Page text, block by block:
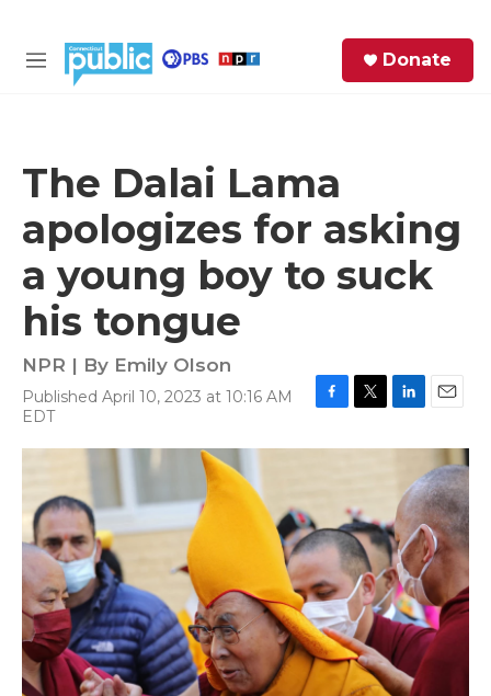
M
Donate
The Dalai Lama
apologizes for asking
a young boy to suck
his tongue
NPR | By Emily Olson
Published April 10, 2023 at 10:16 AM
EDT
c
o
k
i
e
r
n
e
d
I
n
a
i
l